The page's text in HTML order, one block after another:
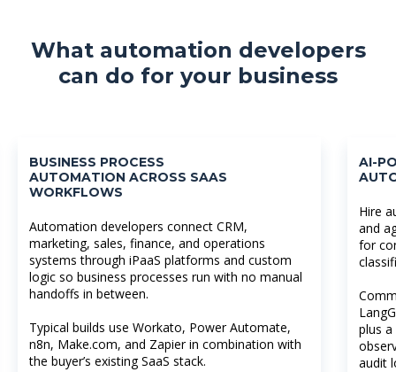
What automation developers
can do for your business
BUSINESS PROCESS
AUTOMATION ACROSS SAAS
WORKFLOWS
Automation developers connect CRM,
marketing, sales, finance, and operations
systems through iPaaS platforms and custom
logic so business processes run with no manual
handoffs in between.
Typical builds use Workato, Power Automate,
n8n, Make.com, and Zapier in combination with
the buyer’s existing SaaS stack.
AI-
Hire
and
for
plus
audit